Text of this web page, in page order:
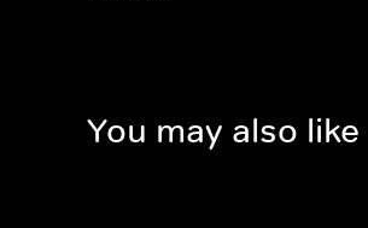
You may also like